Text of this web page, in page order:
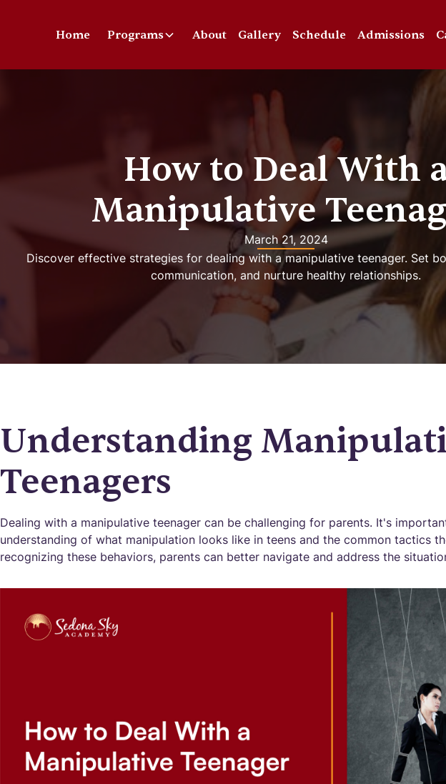
Home Programs About Gallery Schedule Admissions
How to Deal With
Manipulative
March 21, 2024
Discover effective strategies for dealing with a manipulative teenager. Set
communication, and nurture healthy relationships.
Understanding
Teenagers
Dealing with a manipulative teenager can be challenging for parents. It's
understanding of what manipulation looks like in teens and the common tactics
recognizing these behaviors, parents can better navigate and address the